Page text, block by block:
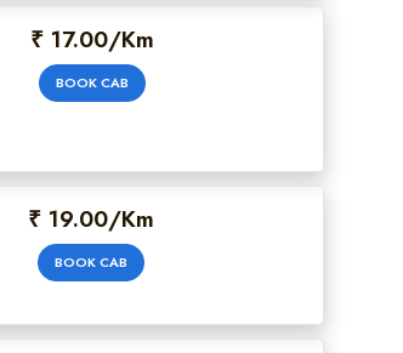
₹ 17.00/Km
BOOK CAB
₹ 19.00/Km
BOOK CAB